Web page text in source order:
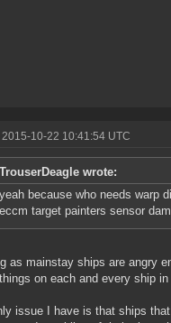
2015-10-22 10:41:54 UTC
TrouserDeagle wrote:
yeah because who needs warp
eccm target painters sensor
as mainstay ships are angry
on each and every ship
issue I have is that ships